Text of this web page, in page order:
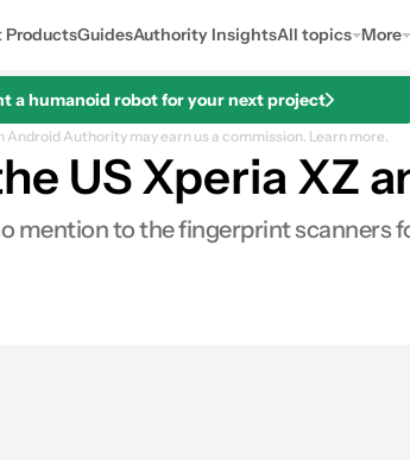
ProductsGuidesAuthority InsightsAll topics More
a humanoid robot for your next project
Android Authority may earn us a commission. Learn more.
US Xperia XZ
mention to the fingerprint scanners